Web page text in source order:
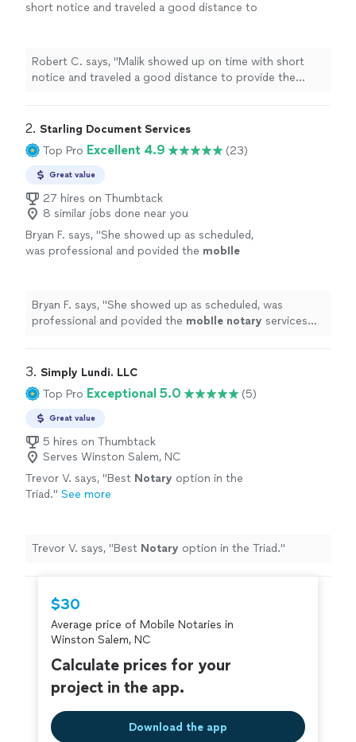
short notice and traveled a good distance to
Robert C. says, "Malik showed up on time with short
notice and traveled a good distance to provide the
2. Starling Document Services
Top Pro Excellent 4.9 (23)
Great value
27 hires on Thumbtack
8 similar jobs done near you
Bryan F. says, "She showed up as scheduled,
was professional and povided the mobIle
Bryan F. says, "She showed up as scheduled, was
professional and povided the mobIle notary services
3. Simply Lundi. LLC
Top Pro Exceptional 5.0 (5)
Great value
5 hires on Thumbtack
Serves Winston Salem, NC
Trevor V. says, "Best Notary option in the
Triad." See more
Trevor V. says, "Best Notary option in the Triad."
$30
Average price of Mobile Notaries in
Winston Salem, NC
Calculate prices for your
project in the app.
Download the app